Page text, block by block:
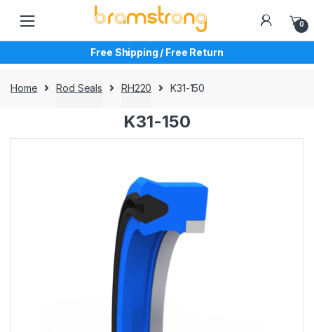
navigation
content
0
Free Shipping / Free Return
Home Rod Seals RH220 K31-150
K31-150